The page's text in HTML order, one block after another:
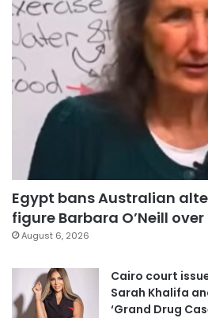
Egypt bans Australian
figure Barbara O’Neill
August 6, 2026
Cairo court
Sarah Khalifa
‘Grand Drug